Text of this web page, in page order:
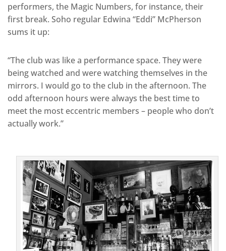
performers, the Magic Numbers, for instance, their
first break. Soho regular Edwina “Eddi” McPherson
sums it up:
“The club was like a performance space. They were
being watched and were watching themselves in the
mirrors. I would go to the club in the afternoon. The
odd afternoon hours were always the best time to
meet the most eccentric members – people who don’t
actually work.”